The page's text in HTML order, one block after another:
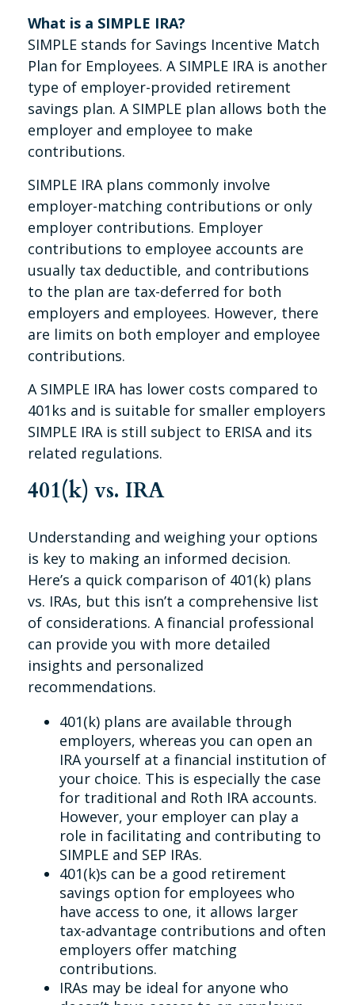
What is a SIMPLE IRA?
SIMPLE stands for Savings Incentive Match
Plan for Employees. A SIMPLE IRA is another
type of employer-provided retirement
savings plan. A SIMPLE plan allows both the
employer and employee to make
contributions.
SIMPLE IRA plans commonly involve
employer-matching contributions or only
employer contributions. Employer
contributions to employee accounts are
usually tax deductible, and contributions
to the plan are tax-deferred for both
employers and employees. However, there
are limits on both employer and employee
contributions.
A SIMPLE IRA has lower costs compared to
401ks and is suitable for smaller employers
SIMPLE IRA is still subject to ERISA and its
related regulations.
401(k) vs. IRA
Understanding and weighing your options
is key to making an informed decision.
Here’s a quick comparison of 401(k) plans
vs. IRAs, but this isn’t a comprehensive list
of considerations. A financial professional
can provide you with more detailed
insights and personalized
recommendations.
401(k) plans are available through
employers, whereas you can open an
IRA yourself at a financial institution of
your choice. This is especially the case
for traditional and Roth IRA accounts.
However, your employer can play a
role in facilitating and contributing to
SIMPLE and SEP IRAs.
401(k)s can be a good retirement
savings option for employees who
have access to one, it allows larger
tax-advantage contributions and often
employers offer matching
contributions.
IRAs may be ideal for anyone who